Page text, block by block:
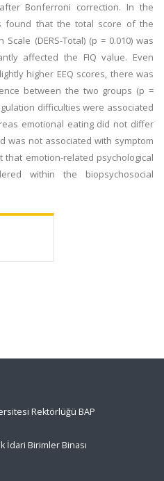
Bonferroni correction. In the
found that the total score of the
(DERS-Total) (p = 0.010) was
affected the FIQ value. Even
higher EEQ scores, there was
between the two groups (p =
difficulties were associated
emotional eating did not differ
was not associated with symptom
that emotion-related psychological
within the biopsychosocial
Rektörlüğü BAP
İdari Birimler Binası